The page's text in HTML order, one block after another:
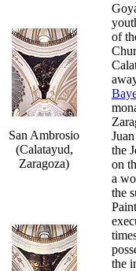
of
the
on
a
the
the
San Ambrosio
(Calatayud,
Zaragoza)